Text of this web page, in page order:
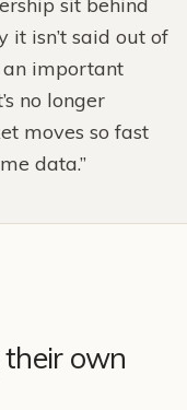
isn’t said out of
an important
no longer
moves so fast
data.”
own